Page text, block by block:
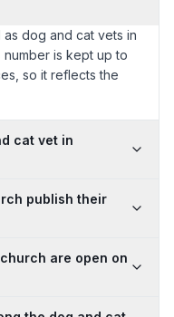
dog and cat vets in
number is kept up to
so it reflects the
cat vet in
publish their
are open on